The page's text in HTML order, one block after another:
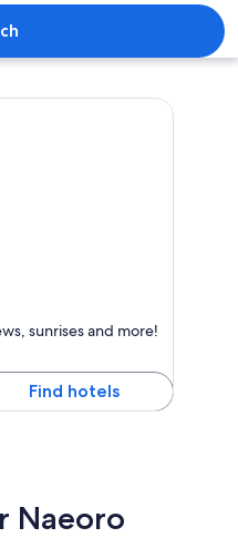
clear blue sky, a road, a bus stop
sunrises and more!
Find hotels
Naeoro